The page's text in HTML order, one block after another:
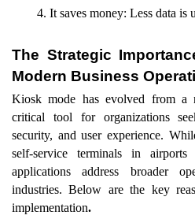
It saves money: Less data is
The Strategic
Modern Business
Kiosk mode has evolved from a
critical tool for organizations
security, and user experience.
self-service terminals in
applications address broader
industries. Below are the key
implementation.